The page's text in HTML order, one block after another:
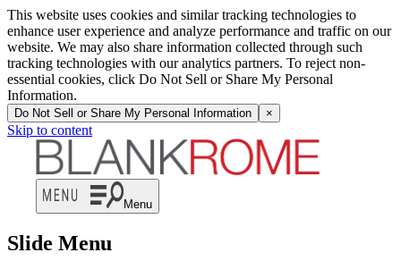
This website uses cookies and similar tracking technologies to
enhance user experience and analyze performance and traffic on our
website. We may also share information collected through such
tracking technologies with our analytics partners. To reject non-
essential cookies, click Do Not Sell or Share My Personal
Information.
Do Not Sell or Share My Personal Information ×
Skip to content
Menu
Slide Menu